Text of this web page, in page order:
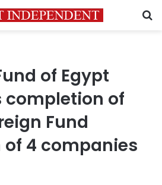
of Egypt
completion of
Fund
4 companies